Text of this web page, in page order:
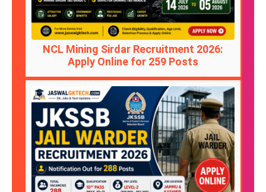
NCL Mining Sirdar Recruitment 2026:
Apply Online for 259 Posts